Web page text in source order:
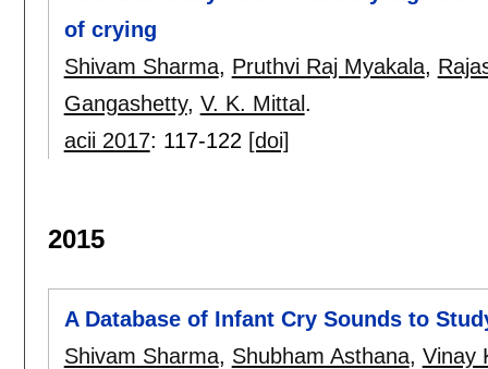
of crying
Shivam Sharma, Pruthvi Raj Myakala,
Gangashetty, V. K. Mittal .
acii 2017: 117-122 [doi]
2015
A Database of Infant Cry Sounds to
Shivam Sharma, Shubham Asthana, Vinay